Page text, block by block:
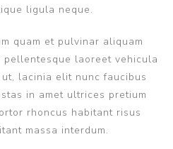
ligula neque.
quam et pulvinar aliquam
laoreet vehicula
lacinia elit nunc faucibus
in amet ultrices pretium
rhoncus habitant risus
massa interdum.